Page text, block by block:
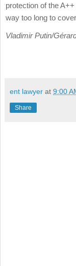
protection of the
way too long to
Vladimir Putin/
ent lawyer at 9:00
Share